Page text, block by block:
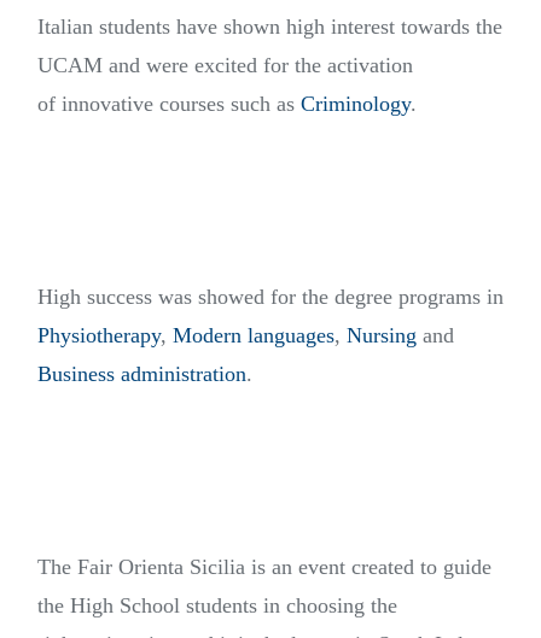
Italian students have shown high interest towards the
UCAM and were excited for the activation
of innovative courses such as Criminology.
High success was showed for the degree programs in
Physiotherapy, Modern languages, Nursing and
Business administration.
The Fair Orienta Sicilia is an event created to guide
the High School students in choosing the